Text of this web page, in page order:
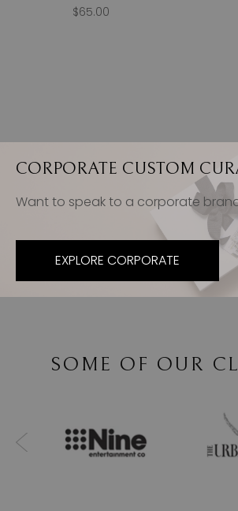
$65.00
CORPORATE CUSTOM
Want to speak to a corporate
EXPLORE CORPORATE
SOME OF OUR